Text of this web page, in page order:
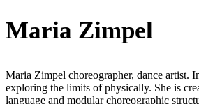
Maria Zimpel
Maria Zimpel choreographer, dance artist.
exploring the limits of physically. She is
language and modular choreographic